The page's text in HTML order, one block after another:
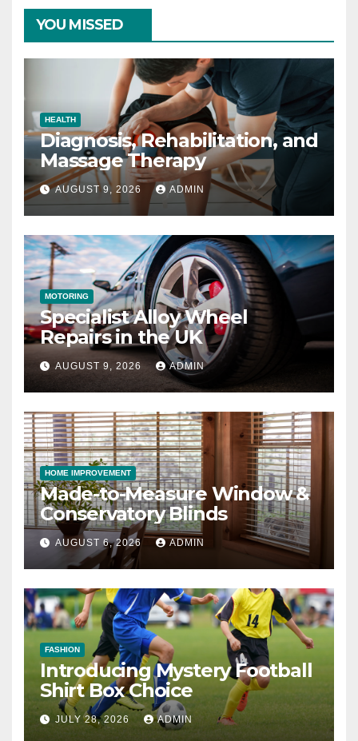
YOU MISSED
HEALTH
Diagnosis, Rehabilitation, and
Massage Therapy
AUGUST 9, 2026 ADMIN
MOTORING
Specialist Alloy Wheel
Repairs in the UK
AUGUST 9, 2026 ADMIN
HOME IMPROVEMENT
Made-to-Measure Window &
Conservatory Blinds
AUGUST 6, 2026 ADMIN
FASHION
Introducing Mystery Football
Shirt Box Choice
JULY 28, 2026 ADMIN